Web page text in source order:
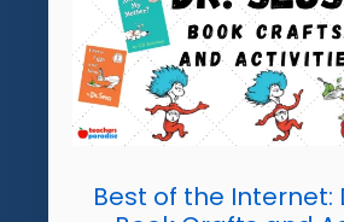
Best of the Internet: